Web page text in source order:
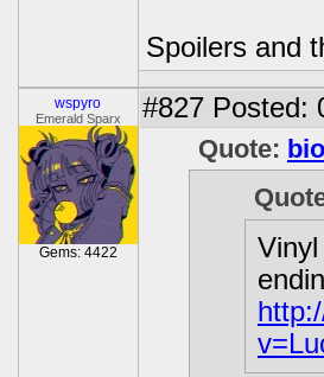
Spoilers and
wspyro
Emerald Sparx
Gems: 4422
#827 Posted:
Quote: